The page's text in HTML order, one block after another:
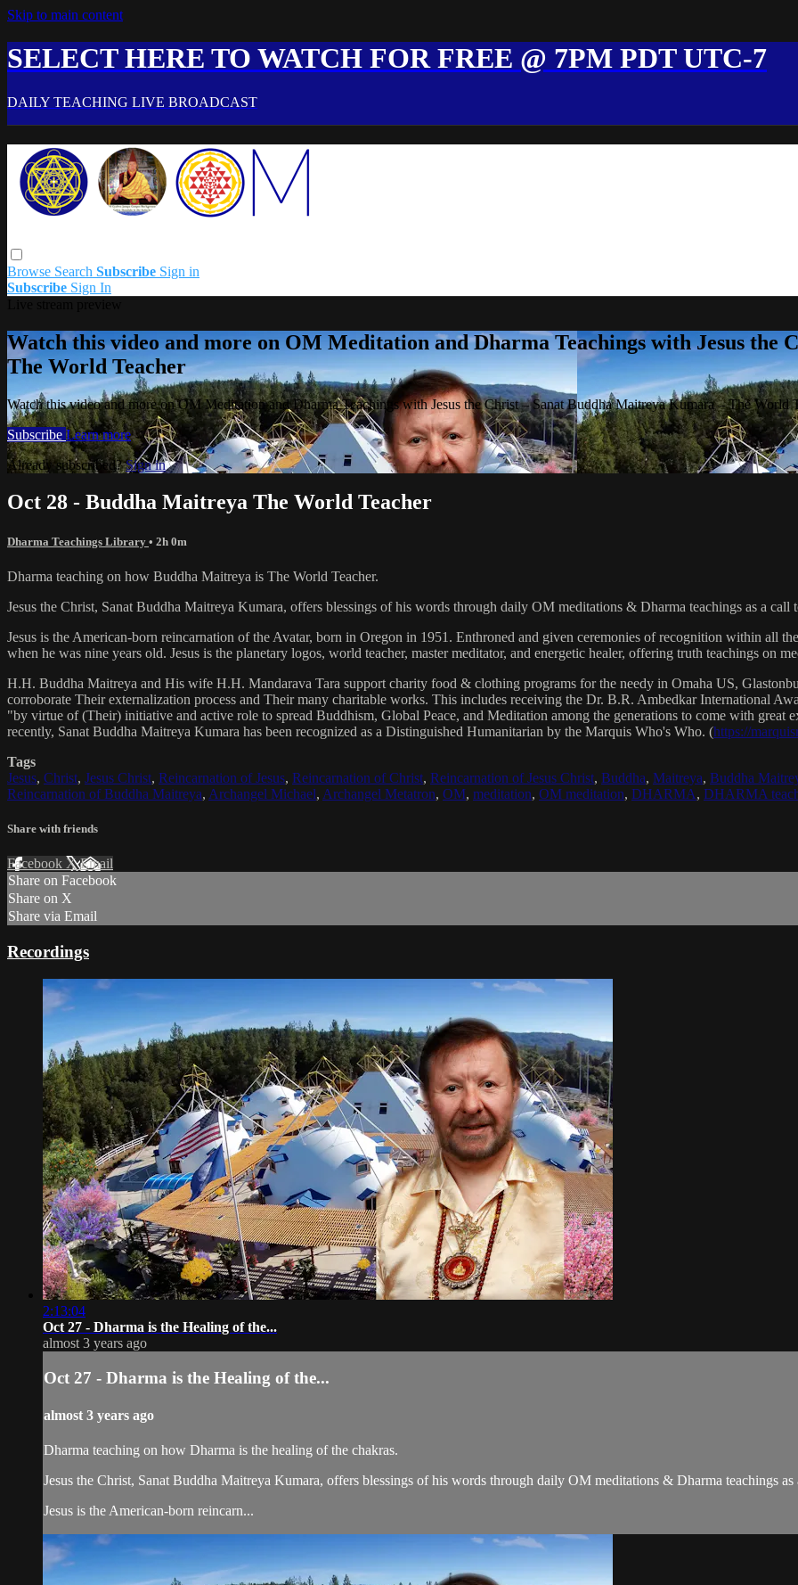
Skip to main content
SELECT HERE TO WATCH FOR FREE @ 7PM PDT UTC-7
DAILY TEACHING LIVE BROADCAST
Browse Search Subscribe Sign in
Subscribe Sign In
Watch this video and more on OM Meditation and Dharma Teachings with Jesus the
The World Teacher
Watch this video and more on OM Meditation and Dharma Teachings with Jesus the Christ – Sanat Buddha Maitreya Kumara – The World
Subscribe Learn more
Already subscribed?Sign in
Oct 28 - Buddha Maitreya The World Teacher
Dharma Teachings Library • 2h 0m
Dharma teaching on how Buddha Maitreya is The World Teacher.
Jesus the Christ, Sanat Buddha Maitreya Kumara, offers blessings of his words through daily OM meditations & Dharma teachings as a
Jesus is the American-born reincarnation of the Avatar, born in Oregon in 1951. Enthroned and given ceremonies of recognition within all
when he was nine years old. Jesus is the planetary logos, world teacher, master meditator, and energetic healer, offering truth teachings on
H.H. Buddha Maitreya and His wife H.H. Mandarava Tara support charity food & clothing programs for the needy in Omaha US,
corroborate Their externalization process and Their many charitable works. This includes receiving the Dr. B.R. Ambedkar International
"by virtue of (Their) initiative and active role to spread Buddhism, Global Peace, and Meditation among the generations to come with great
recently, Sanat Buddha Maitreya Kumara has been recognized as a Distinguished Humanitarian by the Marquis Who's Who. (https://
Tags
Jesus, Christ, Jesus Christ, Reincarnation of Jesus, Reincarnation of Christ, Reincarnation of Jesus Christ, Buddha, Maitreya, Buddha
Reincarnation of Buddha Maitreya, Archangel Michael, Archangel Metatron, OM, meditation, OM meditation, DHARMA, DHARMA
Share with friends
Facebook XEmail
Share on Facebook
Share on X
Share via Email
Recordings
2:13:04
Oct 27 - Dharma is the Healing of the...
almost 3 years ago
Oct 27 - Dharma is the Healing of the...
almost 3 years ago
Dharma teaching on how Dharma is the healing of the chakras.
Jesus the Christ, Sanat Buddha Maitreya Kumara, offers blessings of his words through daily OM meditations & Dharma teachings
Jesus is the American-born reincarn...